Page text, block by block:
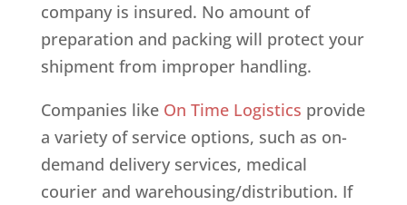
company is insured. No amount of
preparation and packing will protect your
shipment from improper handling.
Companies like On Time Logistics provide
a variety of service options, such as on-
demand delivery services, medical
courier and warehousing/distribution. If